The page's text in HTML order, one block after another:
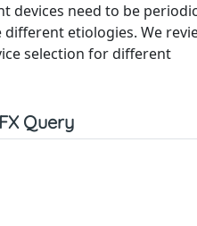
devices need to be
etiologies. We
selection for different